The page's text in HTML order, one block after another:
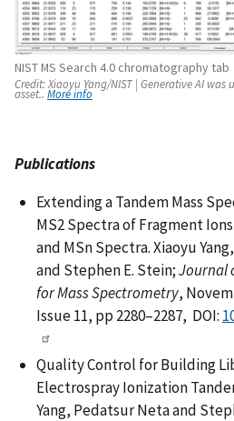
NIST MS Search 4.0 chromatography tab
Credit:Xiaoyu Yang/NIST | Generative AI was
asset.. More info
Publications
Extending a Tandem Mass
MS2 Spectra of Fragment
and MSn Spectra. Xiaoyu
and Stephen E. Stein;Journal
for Mass Spectrometry,
Issue 11, pp 2280–2287, DOI:
Quality Control for Building
Electrospray Ionization
Yang, Pedatsur Neta and